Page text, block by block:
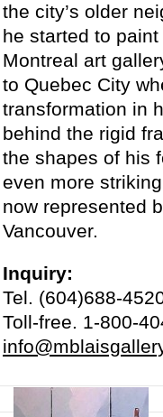
the city’s older
he started to
Montreal art
to Quebec City
transformation in
behind the rigid
the shapes of his
even more
now represented
Vancouver.
Inquiry:
Tel. (604)688-
Toll-free. 1-800-